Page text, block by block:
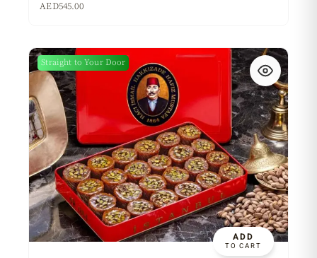
AED545.00
ADD
TO CART
Straight to Your Door